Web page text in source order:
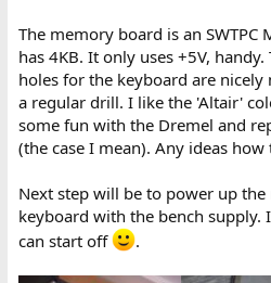
The memory board is an SWTPC
has 4KB. It only uses +5V,
holes for the keyboard are
a regular drill. I like the 'Altair'
some fun with the Dremel and
(the case I mean). Any ideas
Next step will be to power up
keyboard with the bench supply.
can start off
.